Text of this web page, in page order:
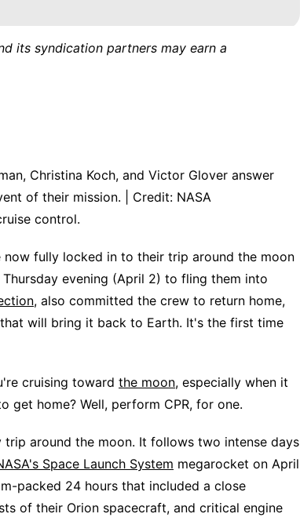
its syndication partners may earn a
Christina Koch, and Victor Glover answer
of their mission. | Credit: NASA
control.
now fully locked in to their trip around the moon
evening (April 2) to fling them into
, also committed the crew to return home,
will bring it back to Earth. It's the first time
cruising toward the moon, especially when it
get home? Well, perform CPR, for one.
around the moon. It follows two intense days
Space Launch System megarocket on April
packed 24 hours that included a close
of their Orion spacecraft, and critical engine